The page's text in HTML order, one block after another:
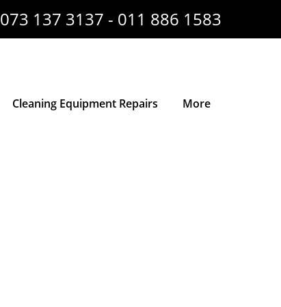
Cleaning Equipment Repairs More
073 137 3137 - 011 886 1583